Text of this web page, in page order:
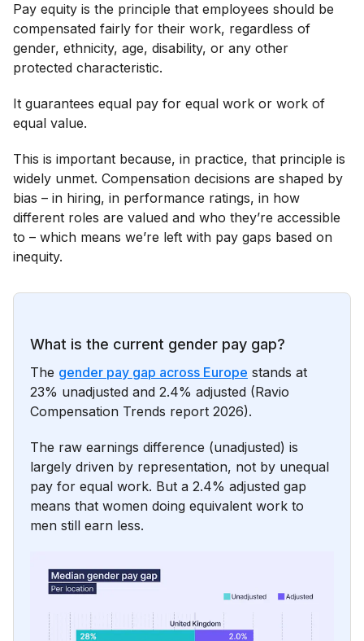
Pay equity is the principle that employees should be
compensated fairly for their work, regardless of
gender, ethnicity, age, disability, or any other
protected characteristic.
It guarantees equal pay for equal work or work of
equal value.
This is important because, in practice, that principle is
widely unmet. Compensation decisions are shaped by
bias – in hiring, in performance ratings, in how
different roles are valued and who they’re accessible
to – which means we’re left with pay gaps based on
inequity.
What is the current gender pay gap?
The gender pay gap across Europe stands at
23% unadjusted and 2.4% adjusted (Ravio
Compensation Trends report 2026).
The raw earnings difference (unadjusted) is
largely driven by representation, not by unequal
pay for equal work. But a 2.4% adjusted gap
means that women doing equivalent work to
men still earn less.